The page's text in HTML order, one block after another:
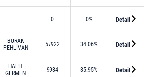
0 0% Detail
BURAK
PEHLİVAN
57922 34.06% Detail
HALİT
GERMEN
9934 35.95% Detail